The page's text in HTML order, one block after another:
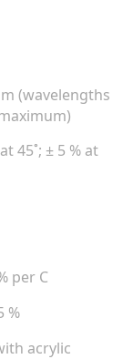
(wavelengths
45˚; ± 5 % at
per C
%
acrylic